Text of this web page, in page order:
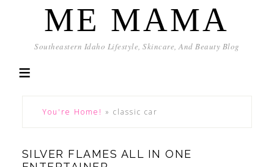
ME MAMA
Southeastern Idaho Lifestyle, Skincare, And Beauty Blog
You're Home! » classic car
SILVER FLAMES ALL IN ONE